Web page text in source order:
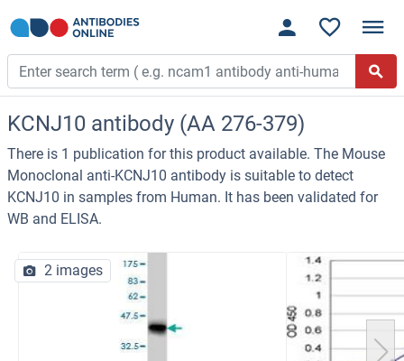
KCNJ10 antibody (AA 276-379)
There is 1 publication for this product available. The Mouse
Monoclonal anti-KCNJ10 antibody is suitable to detect
KCNJ10 in samples from Human. It has been validated for
WB and ELISA.
2 images